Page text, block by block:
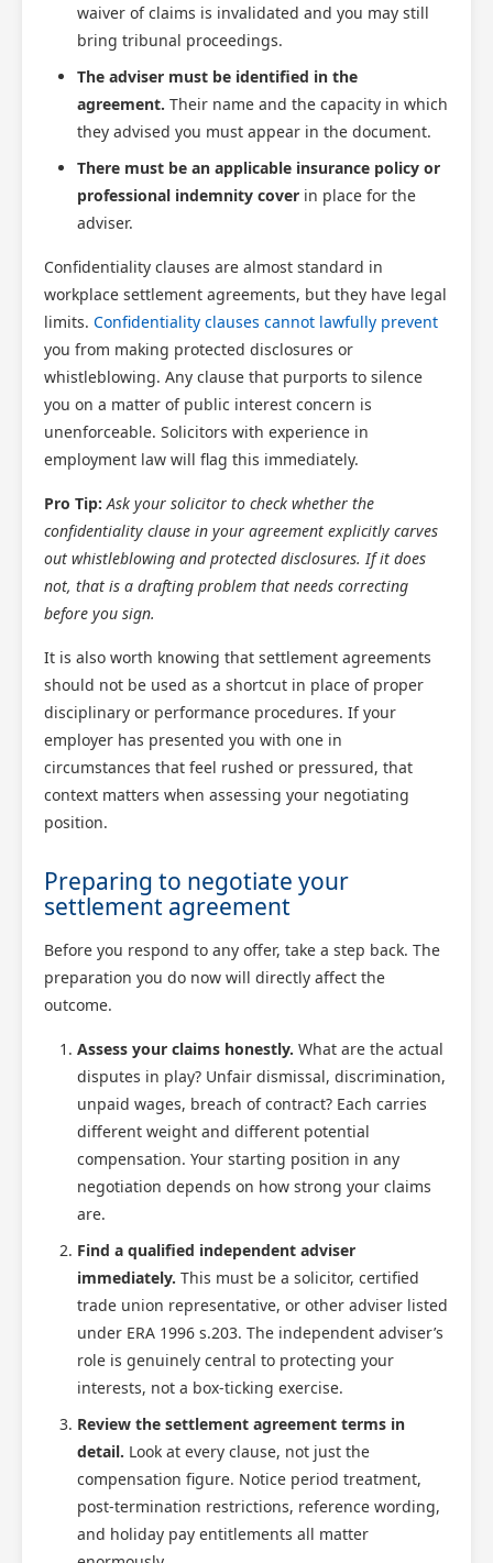
waiver of claims is invalidated and you may still
bring tribunal proceedings.
The adviser must be identified in the
agreement. Their name and the capacity in which
they advised you must appear in the document.
There must be an applicable insurance policy or
professional indemnity cover in place for the
adviser.
Confidentiality clauses are almost standard in
workplace settlement agreements, but they have legal
limits. Confidentiality clauses cannot lawfully prevent
you from making protected disclosures or
whistleblowing. Any clause that purports to silence
you on a matter of public interest concern is
unenforceable. Solicitors with experience in
employment law will flag this immediately.
Pro Tip: Ask your solicitor to check whether the
confidentiality clause in your agreement explicitly carves
out whistleblowing and protected disclosures. If it does
not, that is a drafting problem that needs correcting
before you sign.
It is also worth knowing that settlement agreements
should not be used as a shortcut in place of proper
disciplinary or performance procedures. If your
employer has presented you with one in
circumstances that feel rushed or pressured, that
context matters when assessing your negotiating
position.
Preparing to negotiate your
settlement agreement
Before you respond to any offer, take a step back. The
preparation you do now will directly affect the
outcome.
Assess your claims honestly. What are the actual
disputes in play? Unfair dismissal, discrimination,
unpaid wages, breach of contract? Each carries
different weight and different potential
compensation. Your starting position in any
negotiation depends on how strong your claims
are.
Find a qualified independent adviser
immediately. This must be a solicitor, certified
trade union representative, or other adviser listed
under ERA 1996 s.203. The independent adviser’s
role is genuinely central to protecting your
interests, not a box-ticking exercise.
Review the settlement agreement terms in
detail. Look at every clause, not just the
compensation figure. Notice period treatment,
post-termination restrictions, reference wording,
and holiday pay entitlements all matter